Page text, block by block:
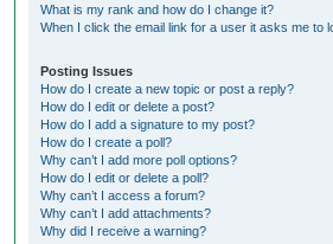
What is my rank and how do I change it?
When I click the email link for a user it asks me to
Posting Issues
How do I create a new topic or post a reply?
How do I edit or delete a post?
How do I add a signature to my post?
How do I create a poll?
Why can’t I add more poll options?
How do I edit or delete a poll?
Why can’t I access a forum?
Why can’t I add attachments?
Why did I receive a warning?